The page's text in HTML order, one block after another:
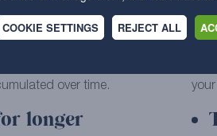
fitted cover, wiping
over time.
longer
COOKIE SETTINGS REJECT ALL